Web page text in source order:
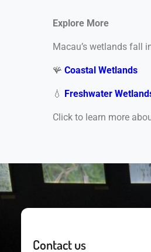
Explore More
Macau’s wetlands fall
🪸 Coastal Wetlands
💧 Freshwater
Click to learn more
Contact us